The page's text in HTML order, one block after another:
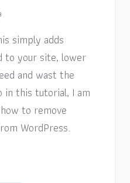
simply adds
to your site, lower
and wast the
in this tutorial, I am
to remove
WordPress.